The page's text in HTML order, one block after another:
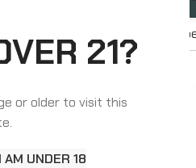
21?
or older to visit this
I AM UNDER 18
Timney Triggers Alpha